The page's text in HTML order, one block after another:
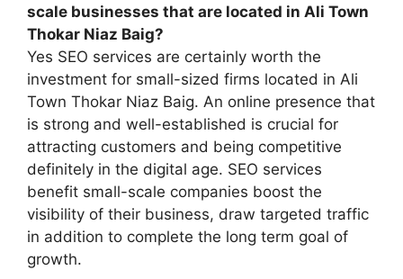
scale businesses that are located in Ali Town
Thokar Niaz Baig?
Yes SEO services are certainly worth the
investment for small-sized firms located in Ali
Town Thokar Niaz Baig. An online presence that
is strong and well-established is crucial for
attracting customers and being competitive
definitely in the digital age. SEO services
benefit small-scale companies boost the
visibility of their business, draw targeted traffic
in addition to complete the long term goal of
growth.